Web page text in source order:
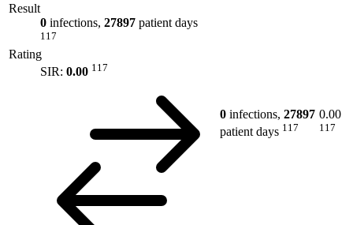
Result
0 infections, 27897 patient days
117
Rating
SIR: 0.00 117
0 infections, 27897
patient days 117
0.00
117